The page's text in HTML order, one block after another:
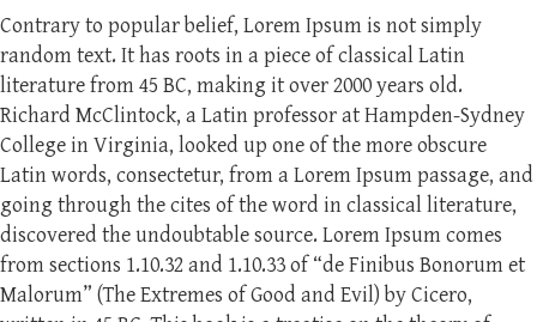
Contrary to popular belief, Lorem Ipsum is not simply
random text. It has roots in a piece of classical Latin
literature from 45 BC, making it over 2000 years old.
Richard McClintock, a Latin professor at Hampden-Sydney
College in Virginia, looked up one of the more obscure
Latin words, consectetur, from a Lorem Ipsum passage, and
going through the cites of the word in classical literature,
discovered the undoubtable source. Lorem Ipsum comes
from sections 1.10.32 and 1.10.33 of “de Finibus Bonorum et
Malorum” (The Extremes of Good and Evil) by Cicero,